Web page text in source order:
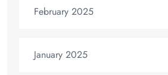
February 2025
January 2025